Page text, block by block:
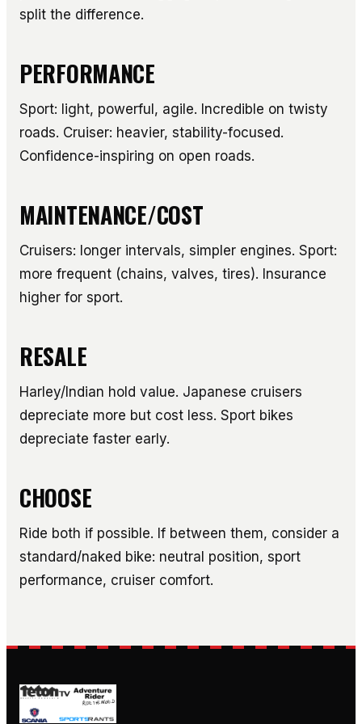
split the difference.
PERFORMANCE
Sport: light, powerful, agile. Incredible on twisty
roads. Cruiser: heavier, stability-focused.
Confidence-inspiring on open roads.
MAINTENANCE/COST
Cruisers: longer intervals, simpler engines. Sport:
more frequent (chains, valves, tires). Insurance
higher for sport.
RESALE
Harley/Indian hold value. Japanese cruisers
depreciate more but cost less. Sport bikes
depreciate faster early.
CHOOSE
Ride both if possible. If between them, consider a
standard/naked bike: neutral position, sport
performance, cruiser comfort.